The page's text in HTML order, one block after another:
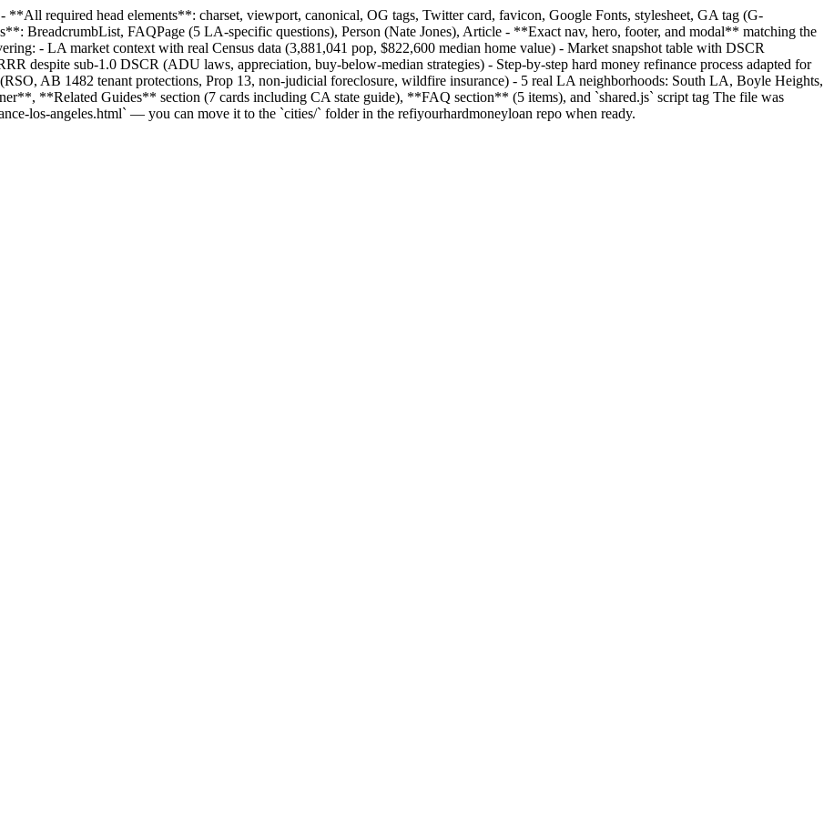
**All required head elements**: charset, viewport, canonical, OG tags, Twitter card, favicon, Google Fonts, stylesheet, GA tag (G-
BreadcrumbList, FAQPage (5 LA-specific questions), Person (Nate Jones), Article - **Exact nav, hero, footer, and modal** matching the
- LA market context with real Census data (3,881,041 pop, $822,600 median home value) - Market snapshot table with DSCR
despite sub-1.0 DSCR (ADU laws, appreciation, buy-below-median strategies) - Step-by-step hard money refinance process adapted for
AB 1482 tenant protections, Prop 13, non-judicial foreclosure, wildfire insurance) - 5 real LA neighborhoods: South LA, Boyle Heights,
**Related Guides** section (7 cards including CA state guide), **FAQ section** (5 items), and `shared.js` script tag The file was
los-angeles.html` — you can move it to the `cities/` folder in the refiyourhardmoneyloan repo when ready.